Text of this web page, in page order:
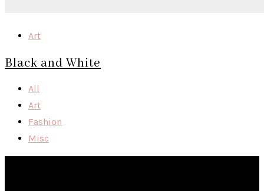
Art
Black and White
All
Art
Fashion
Misc